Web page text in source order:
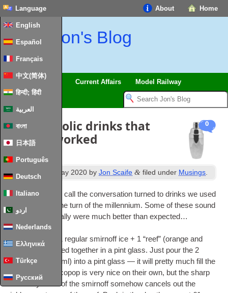
Home
About
Language
English
Español
Français
中文(简体)
हिन्दी; हिंदी
العربية
বাংলা
日本語
Português
Deutsch
Italiano
اردو
Nederlands
Ελληνικά
Türkçe
Русский
Jon's Blog
Musings Current Affairs Model Railway
0
Silly alcoholic drinks that
actually worked
Published May 2020 byJon Scaife & filed under Musings.
In a recent zoom call the con­ver­sa­tion turned to drinks we used
to have around the turn of the mil­len­ni­um. Some of these sound
pretty bad but really were much bet­ter than expected…
Alco­pop pint — 1 reg­u­lar smirnoff ice + 1 “reef” (orange and
pas­sion­fruit) mixed togeth­er in a pint glass. Just pour the 2
bottles (both 275ml) into a pint glass — it will pretty much fill the
glass. Neither alco­pop is very nice on their own, but the sharp
chem­icaly-ness of the smirnoff some­how can­cels out the